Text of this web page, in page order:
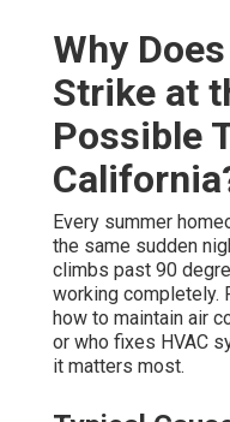
Why
Strike at
Possible
Every summer
the same sudden
climbs past 90
working completely.
how to maintain air
or who fixes HVAC
it matters most.